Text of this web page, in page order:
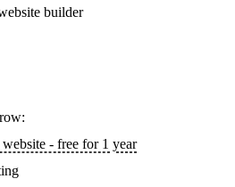
builder
- free for 1 year